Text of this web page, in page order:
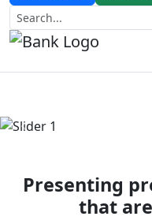
Previous
Presenting
that